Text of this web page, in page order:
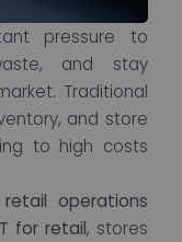
pressure to
and stay
Traditional
and store
to high costs
operations
for retail, stores